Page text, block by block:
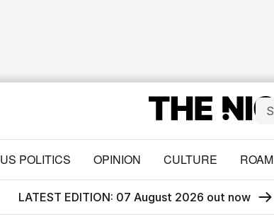
US POLITICS OPINION CULTURE ROAM
LATEST EDITION: 07 August 2026 out now